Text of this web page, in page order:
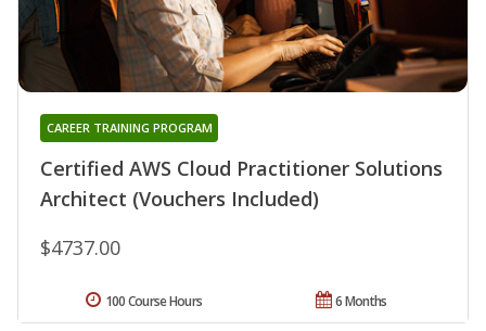
Certified AWS Cloud Practitioner Solutions
Architect (Vouchers Included)
CAREER TRAINING PROGRAM
$4737.00
6 Months
100 Course Hours